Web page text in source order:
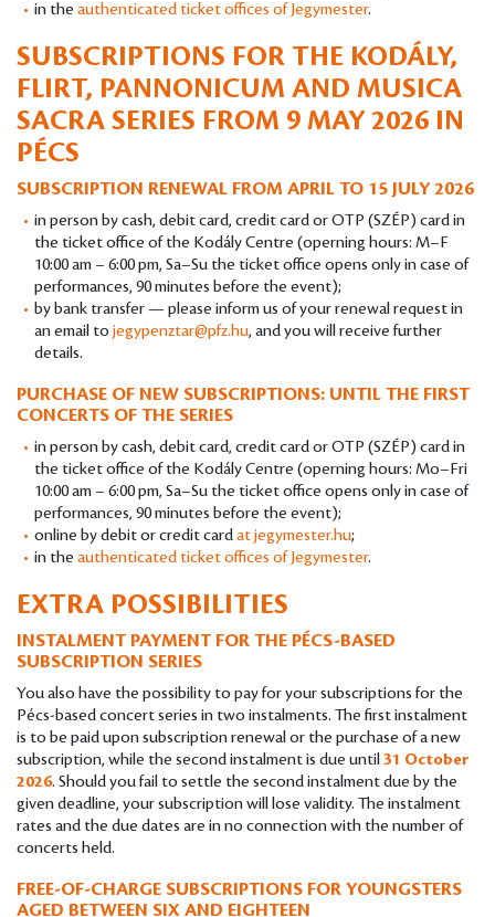
in the authenticated ticket offices of Jegymester.
SUBSCRIPTIONS FOR THE KODÁLY,
FLIRT, PANNONICUM AND MUSICA
SACRA SERIES FROM 9 MAY 2026 IN
PÉCS
SUBSCRIPTION RENEWAL FROM APRIL TO 15 JULY 2026
in person by cash, debit card, credit card or OTP (SZÉP) card in
the ticket office of the Kodály Centre (operning hours: M–F
10:00 am – 6:00 pm, Sa–Su the ticket office opens only in case of
performances, 90 minutes before the event);
by bank transfer — please inform us of your renewal request in
an email to jegypenztar@pfz.hu, and you will receive further
details.
PURCHASE OF NEW SUBSCRIPTIONS: UNTIL THE FIRST
CONCERTS OF THE SERIES
in person by cash, debit card, credit card or OTP (SZÉP) card in
the ticket office of the Kodály Centre (operning hours: Mo–Fri
10:00 am – 6:00 pm, Sa–Su the ticket office opens only in case of
performances, 90 minutes before the event);
online by debit or credit cardat jegymester.hu;
in the authenticated ticket offices of Jegymester.
EXTRA POSSIBILITIES
INSTALMENT PAYMENT FOR THE PÉCS-BASED
SUBSCRIPTION SERIES
You also have the possibility to pay for your subscriptions for the
Pécs-based concert series in two instalments. The first instalment
is to be paid upon subscription renewal or the purchase of a new
subscription, while the second instalment is due until 31 October
2026. Should you fail to settle the second instalment due by the
given deadline, your subscription will lose validity. The instalment
rates and the due dates are in no connection with the number of
concerts held.
FREE-OF-CHARGE SUBSCRIPTIONS FOR YOUNGSTERS
AGED BETWEEN SIX AND EIGHTEEN